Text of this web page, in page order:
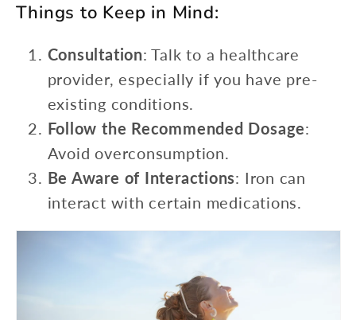
Things to Keep in Mind:
Consultation: Talk to a healthcare
provider, especially if you have pre-
existing conditions.
Follow the Recommended Dosage:
Avoid overconsumption.
Be Aware of Interactions: Iron can
interact with certain medications.